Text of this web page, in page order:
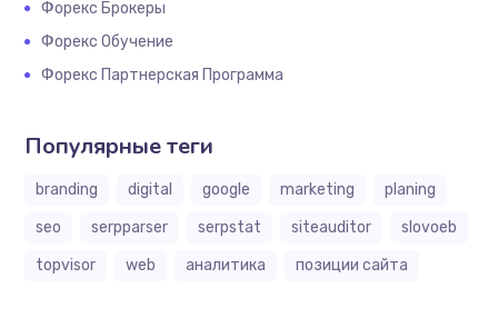
Форекс Брокеры
Форекс Обучение
Форекс Партнерская Программа
Популярные теги
branding digital google marketing
planing
seo
serpparser serpstat siteauditor
slovoeb
topvisor
web аналитика позиции сайта